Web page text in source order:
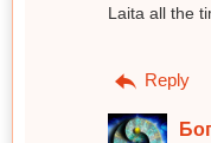
Laita all the
Reply